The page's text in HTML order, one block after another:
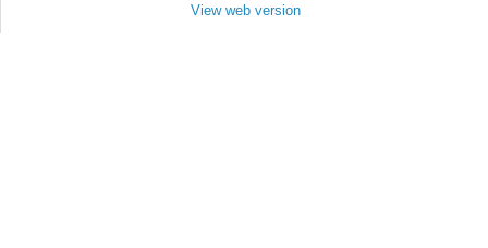
View web version